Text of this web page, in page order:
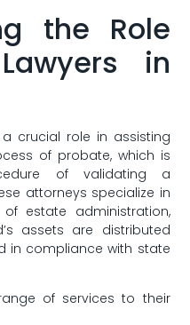
the Role
in
a ⁢crucial role‍ in assisting‌
of probate, which is
of validating a
attorneys ​specialize in
⁤estate administration,
assets are⁣ distributed
in compliance with state
of‌ services to their